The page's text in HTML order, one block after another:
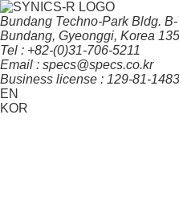
Bundang Techno-Park Bldg.
Bundang, Gyeonggi, Korea
Tel : +82-(0)31-706-5211
Email : specs@specs.co.kr
Business license : 129-81-
EN
KOR